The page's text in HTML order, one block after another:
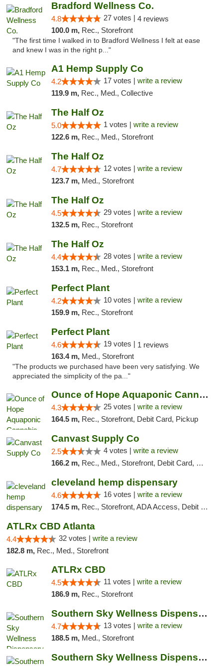
Bradford Wellness Co.
4.8 27 votes | 4 reviews
100.0 m, Rec., Storefront
"The first time I walked in to Bradford Wellness I felt at ease
and knew I was in the right p..."
A1 Hemp Supply Co
4.2 17 votes | write a review
119.9 m, Rec., Med., Collective
The Half Oz
5.0 1 votes | write a review
122.6 m, Rec., Med., Storefront
The Half Oz
4.7 12 votes | write a review
123.7 m, Med., Storefront
The Half Oz
4.5 29 votes | write a review
132.5 m, Rec., Storefront
The Half Oz
4.4 28 votes | write a review
153.1 m, Rec., Med., Storefront
Perfect Plant
4.2 10 votes | write a review
159.9 m, Rec., Storefront
Perfect Plant
4.6 19 votes | 1 reviews
163.4 m, Med., Storefront
"The products we purchased have been very satisfying. We
appreciated the simplicity of the pa..."
Ounce of Hope Aquaponic Cannabis Co.
4.3 25 votes | write a review
164.5 m, Rec., Storefront, Debit Card, Pickup
Canvast Supply Co
2.5 4 votes | write a review
166.2 m, Rec., Med., Storefront, Debit Card, Delivery, Pickup
cleveland hemp dispensary
4.6 16 votes | write a review
174.5 m, Rec., Storefront, ADA Access, Debit Card, Pickup
ATLRx CBD Atlanta
4.4 32 votes | write a review
182.8 m, Rec., Med., Storefront
ATLRx CBD
4.5 11 votes | write a review
186.9 m, Rec., Storefront
Southern Sky Wellness Dispensary Pearl
4.7 13 votes | write a review
188.5 m, Med., Storefront
Southern Sky Wellness Dispensary Hattiesburg